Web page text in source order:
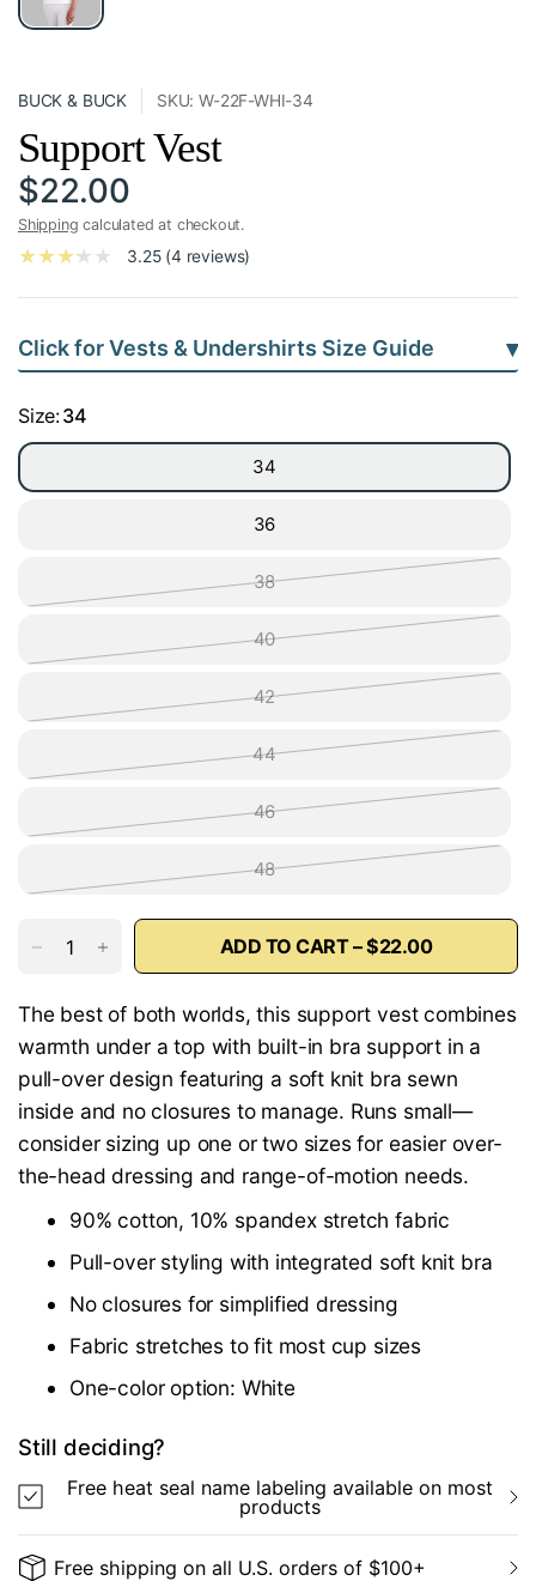
BUCK & BUCK SKU: W-22F-WHI-34
Support Vest
$22.00
Shipping calculated at checkout.
3.25 (4 reviews)
Click for Vests & Undershirts Size Guide ▾
Size:34
34
36
38
40
42
44
46
48
ADD TO CART – $22.00
The best of both worlds, this support vest combines
warmth under a top with built-in bra support in a
pull-over design featuring a soft knit bra sewn
inside and no closures to manage. Runs small—
consider sizing up one or two sizes for easier over-
the-head dressing and range-of-motion needs.
90% cotton, 10% spandex stretch fabric
Pull-over styling with integrated soft knit bra
No closures for simplified dressing
Fabric stretches to fit most cup sizes
One-color option: White
Still deciding?
Free heat seal name labeling available on most
products
Free shipping on all U.S. orders of $100+